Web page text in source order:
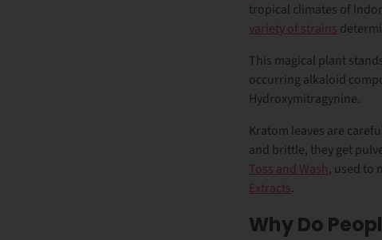
tropical climates of
variety of strains
This magical plant
occurring alkaloid
Hydroxymitragynine.
Kratom leaves are
and brittle, they get
Toss and Wash, used to
Extracts.
Why Do